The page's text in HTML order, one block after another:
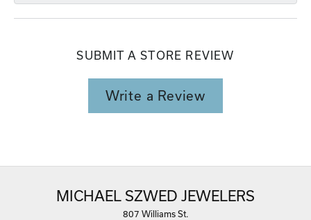
SUBMIT A STORE REVIEW
Write a Review
MICHAEL SZWED JEWELERS
807 Williams St.